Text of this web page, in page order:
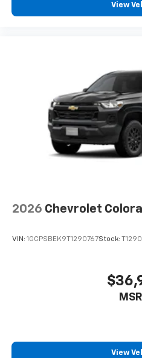
View
2026 Chevrolet
VIN: 1GCPSBEK9T1290767Stock:
View